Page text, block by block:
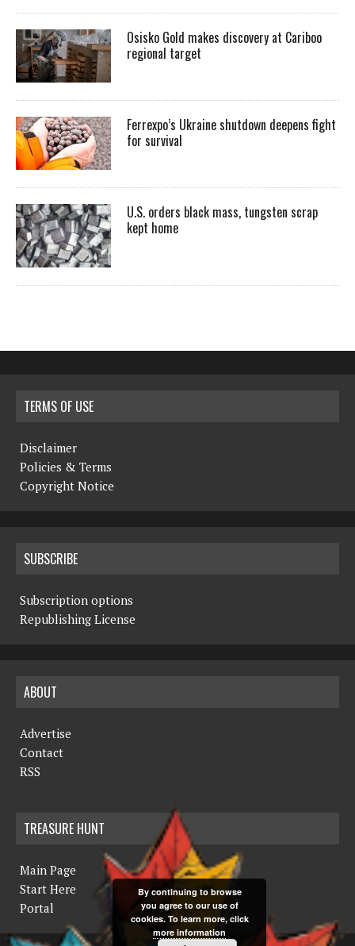
Osisko Gold makes discovery at Cariboo
regional target
Ferrexpo’s Ukraine shutdown deepens fight
for survival
U.S. orders black mass, tungsten scrap
kept home
TERMS OF USE
Disclaimer
Policies & Terms
Copyright Notice
SUBSCRIBE
Subscription options
Republishing License
ABOUT
Advertise
Contact
RSS
TREASURE HUNT
Main Page
Start Here
Portal
By continuing to browse
you agree to our use of
cookies. To learn more, click
more information